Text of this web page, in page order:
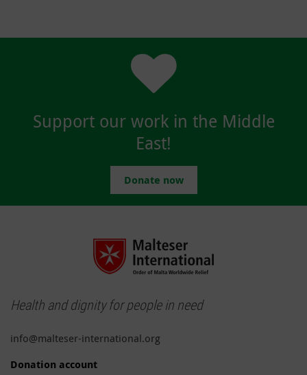
Support our work in the Middle
East!
Donate now
Health and dignity for people in need
info@malteser-international.org
Donation account